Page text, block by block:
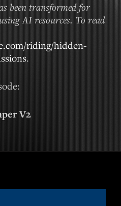
been transformed for
AI resources. To read
riding/hidden-
.
V2